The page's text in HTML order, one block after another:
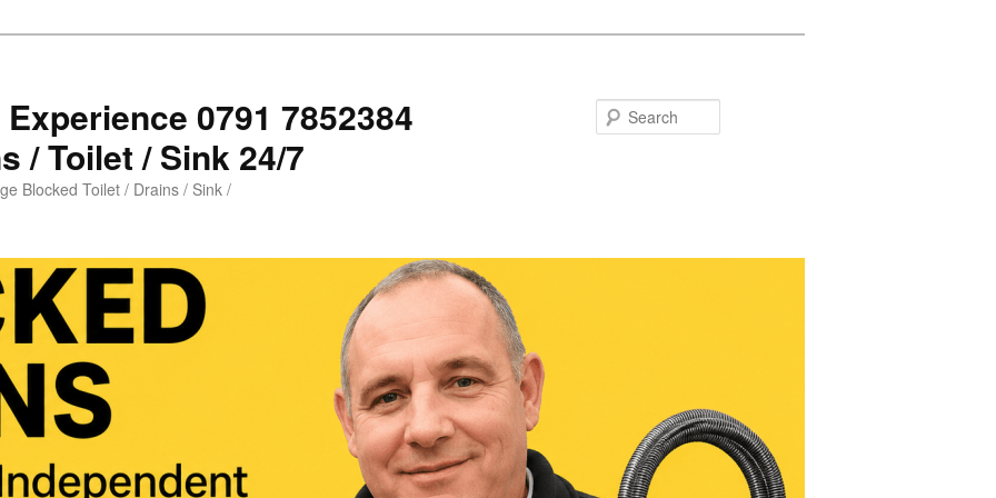
0791 7852384
/ Toilet / Sink 24/7
Blocked Toilet / Drains / Sink /